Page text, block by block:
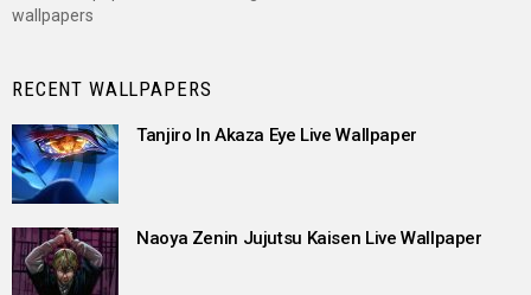
wallpapers
RECENT WALLPAPERS
Tanjiro In Akaza Eye Live Wallpaper
Naoya Zenin Jujutsu Kaisen Live Wallpaper